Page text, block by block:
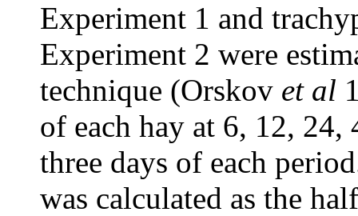
Experiment 1 and
Experiment 2 were
technique (Orskov et al
of each hay at 6, 12,
three days of each
was calculated as the